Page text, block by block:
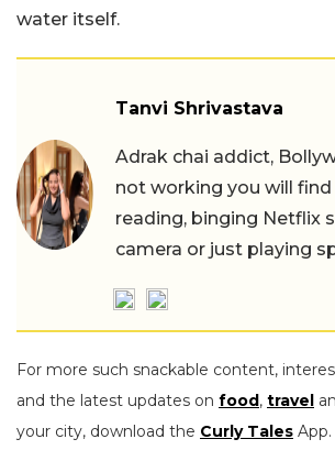
water itself.
Tanvi Shrivastava
Adrak chai addict,
not working you will
reading, binging Netflix
camera or just playing
For more such snackable content,
and the latest updates on food, travel
your city, download the Curly Tales